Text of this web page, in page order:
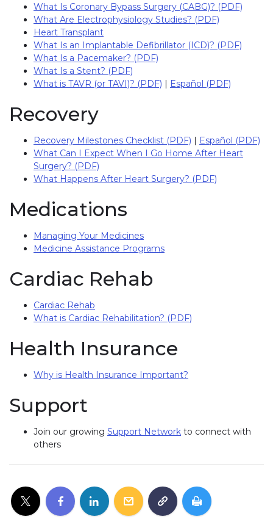
What Is Coronary Bypass Surgery (CABG)? (PDF)
What Are Electrophysiology Studies? (PDF)
Heart Transplant
What Is an Implantable Defibrillator (ICD)? (PDF)
What Is a Pacemaker? (PDF)
What Is a Stent? (PDF)
What is TAVR (or TAVI)? (PDF) | Español (PDF)
Recovery
Recovery Milestones Checklist (PDF) | Español (PDF)
What Can I Expect When I Go Home After Heart
Surgery? (PDF)
What Happens After Heart Surgery? (PDF)
Medications
Managing Your Medicines
Medicine Assistance Programs
Cardiac Rehab
Cardiac Rehab
What is Cardiac Rehabilitation? (PDF)
Health Insurance
Why is Health Insurance Important?
Support
Join our growing Support Network to connect with
others